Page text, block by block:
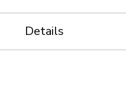
75x75 - 100x100
Details